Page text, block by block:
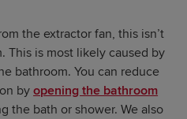
the extractor fan, this isn’t
This is most likely caused by
bathroom. You can reduce
byopening the bathroom
the bath or shower. We also